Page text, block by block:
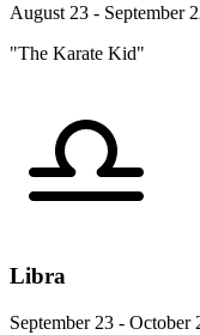
August 23 - September
"The Karate Kid"
Libra
September 23 - October